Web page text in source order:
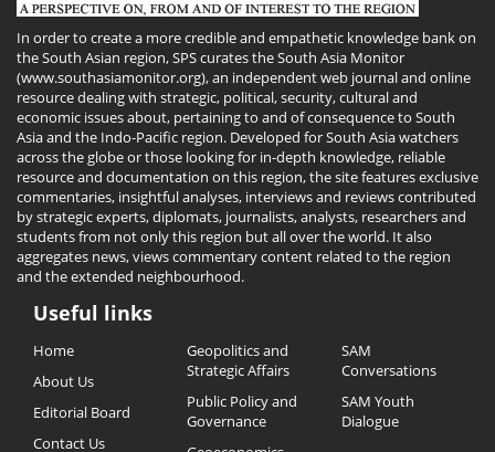
In order to create a more credible and empathetic knowledge bank on
the South Asian region, SPS curates the South Asia Monitor
(www.southasiamonitor.org), an independent web journal and online
resource dealing with strategic, political, security, cultural and
economic issues about, pertaining to and of consequence to South
Asia and the Indo-Pacific region. Developed for South Asia watchers
across the globe or those looking for in-depth knowledge, reliable
resource and documentation on this region, the site features exclusive
commentaries, insightful analyses, interviews and reviews contributed
by strategic experts, diplomats, journalists, analysts, researchers and
students from not only this region but all over the world. It also
aggregates news, views commentary content related to the region
and the extended neighbourhood.
Useful
Links
Useful links
Home
About Us
Editorial Board
Contact Us
Geopolitics and
Strategic Affairs
Public Policy and
Governance
SAM
Conversations
SAM Youth
Dialogue